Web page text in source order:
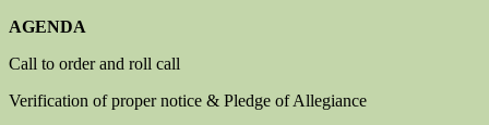
AGENDA
Call to order and roll call
Verification of proper notice & Pledge of Allegiance